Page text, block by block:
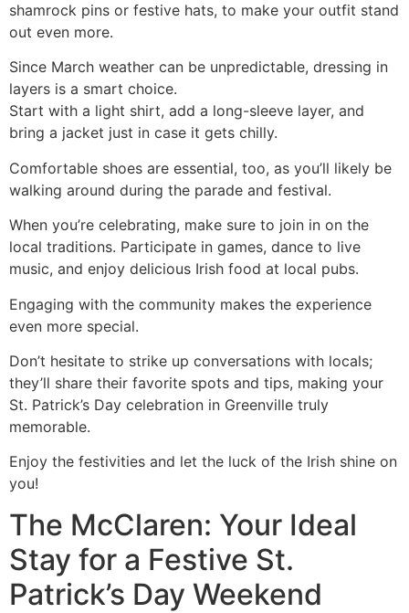
shamrock pins or festive hats, to make your outfit stand
out even more.
Since March weather can be unpredictable, dressing in
layers is a smart choice.
Start with a light shirt, add a long-sleeve layer, and
bring a jacket just in case it gets chilly.
Comfortable shoes are essential, too, as you’ll likely be
walking around during the parade and festival.
When you’re celebrating, make sure to join in on the
local traditions. Participate in games, dance to live
music, and enjoy delicious Irish food at local pubs.
Engaging with the community makes the experience
even more special.
Don’t hesitate to strike up conversations with locals;
they’ll share their favorite spots and tips, making your
St. Patrick’s Day celebration in Greenville truly
memorable.
Enjoy the festivities and let the luck of the Irish shine on
you!
The McClaren: Your Ideal
Stay for a Festive St.
Patrick’s Day Weekend